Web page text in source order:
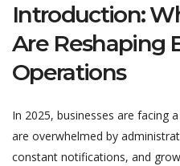
Introduction:
Are Reshaping
Operations
In 2025, businesses are facing
are overwhelmed by
constant notifications, and